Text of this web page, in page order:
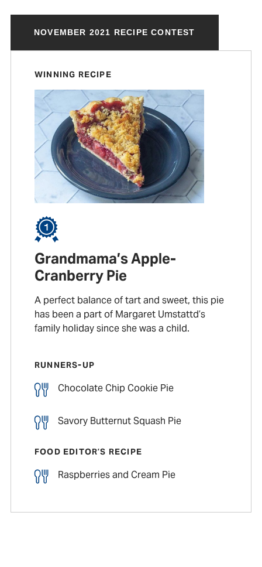
NOVEMBER 2021 RECIPE CONTEST
WINNING RECIPE
Grandmama’s Apple-
Cranberry Pie
A perfect balance of tart and sweet, this pie
has been a part of Margaret Umstattd’s
family holiday since she was a child.
RUNNERS-UP
Chocolate Chip Cookie Pie
Savory Butternut Squash Pie
FOOD EDITOR’S RECIPE
Raspberries and Cream Pie